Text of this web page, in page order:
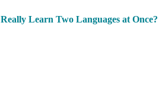
Learn Two Languages at Once?